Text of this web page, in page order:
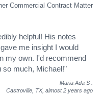
Commercial Contract Matter
helpful! His notes
me insight I would
my own. I'd recommend
so much, Michael!"
Maria Ada S
Castroville, TX, almost 2 years ago